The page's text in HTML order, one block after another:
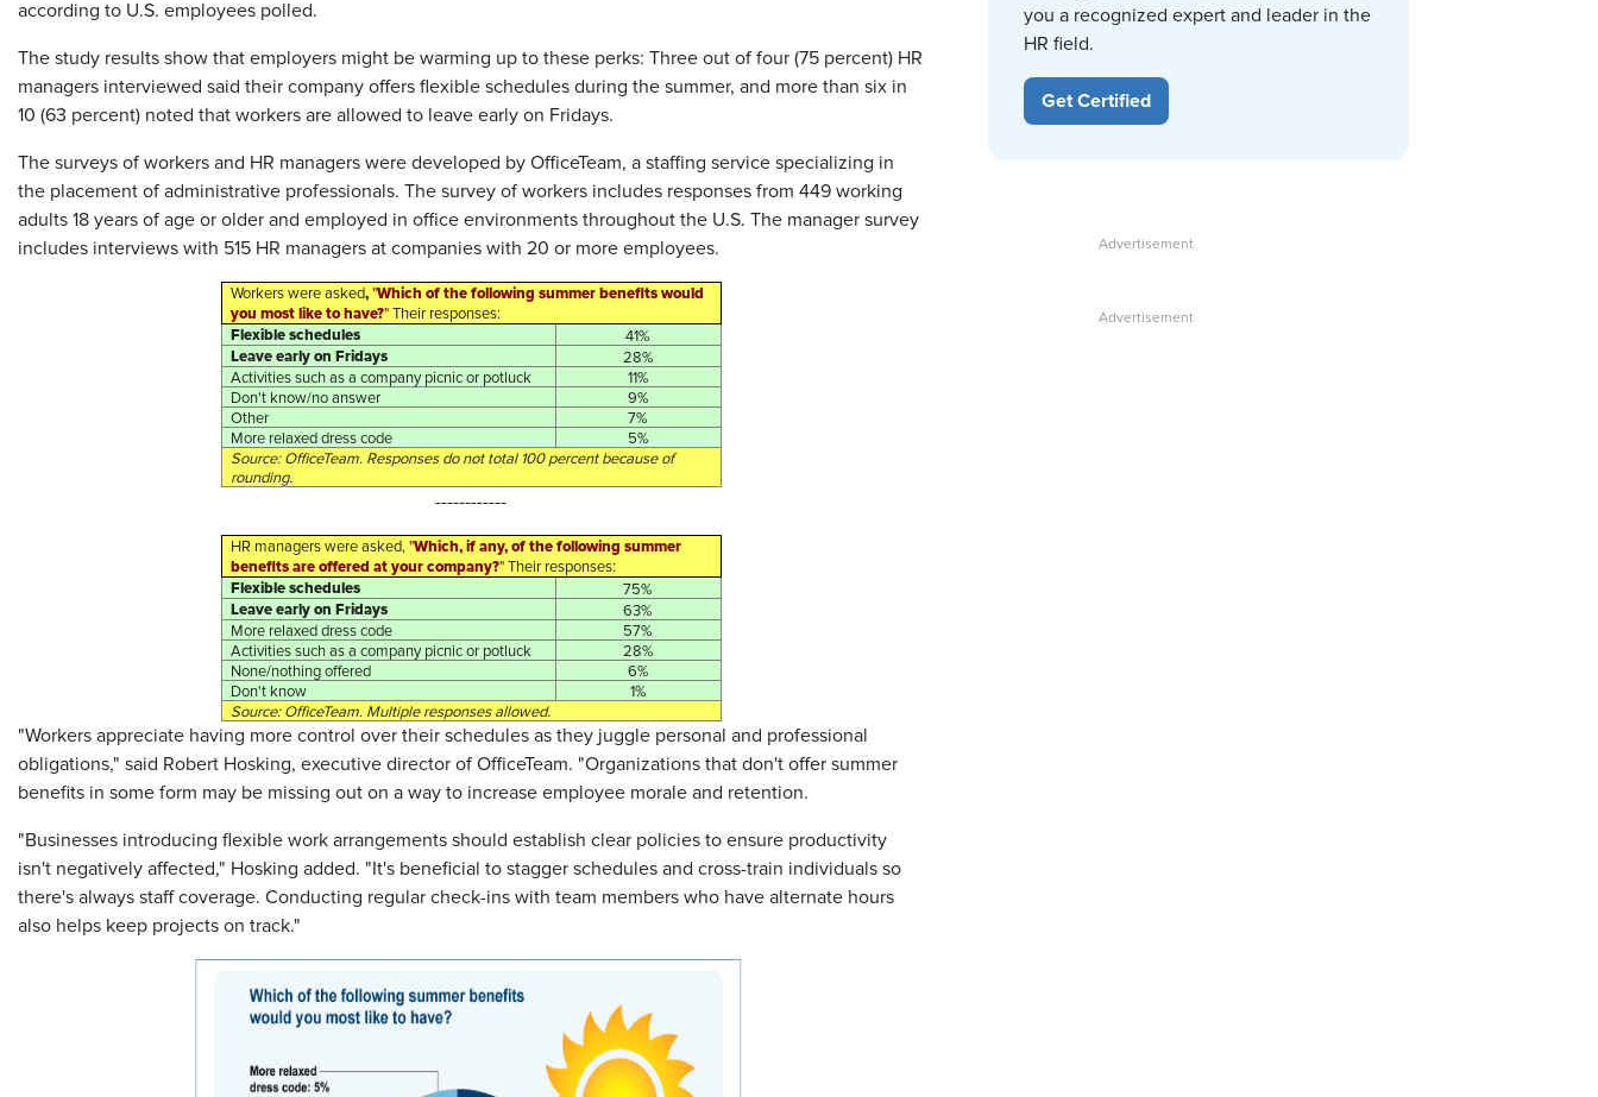
according to U.S. employees polled.
The study results show that employers might be warming up to these perks: Three out of four (75 percent) HR
managers interviewed said their company offers flexible schedules during the summer, and more than six in
10 (63 percent) noted that workers are allowed to leave early on Fridays.
The surveys of workers and HR managers were developed by OfficeTeam, a staffing service specializing in
the placement of administrative professionals. The survey of workers includes responses from 449 working
adults 18 years of age or older and employed in office environments throughout the U.S. The manager survey
includes interviews with 515 HR managers at companies with 20 or more employees.
Workers were asked, "Which of the following summer benefits would
you most like to have?"Their responses:
Flexible schedules 41%
Leave early on Fridays
28%
Activities such as a company picnic or potluck
11%
Don't know/no answer
9%
Other
7%
More relaxed dress code
5%
Source: OfficeTeam. Responses do not total 100 percent because of
rounding.
------------
HR managers were asked, "Which, if any, of the following summer
benefits are offered at your company?"Their responses:
Flexible schedules 75%
Leave early on Fridays
63%
More relaxed dress code
57%
Activities such as a company picnic or potluck
28%
None/nothing offered
6%
Don't know
1%
Source: OfficeTeam. Multiple responses allowed.
"Workers appreciate having more control over their schedules as they juggle personal and professional
obligations," said Robert Hosking, executive director of OfficeTeam. "Organizations that don't offer summer
benefits in some form may be missing out on a way to increase employee morale and retention.
"Businesses introducing flexible work arrangements should establish clear policies to ensure productivity
isn't negatively affected," Hosking added. "It's beneficial to stagger schedules and cross-train individuals so
there's always staff coverage. Conducting regular check-ins with team members who have alternate hours
also helps keep projects on track."
you a recognized expert and leader in the
HR field.
Get Certified